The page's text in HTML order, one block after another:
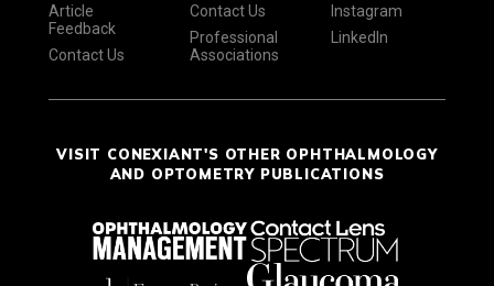
Article
Feedback
Contact Us
Contact Us
Professional
Associations
Instagram
LinkedIn
VISIT CONEXIANT'S OTHER OPHTHALMOLOGY
AND OPTOMETRY PUBLICATIONS